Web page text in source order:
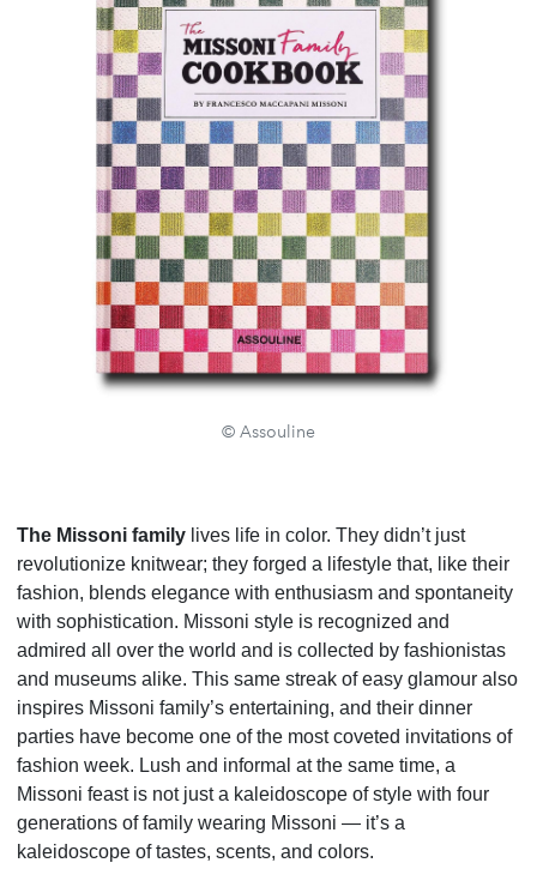
© Assouline
The Missoni family lives life in color. They didn’t just
revolutionize knitwear; they forged a lifestyle that, like their
fashion, blends elegance with enthusiasm and spontaneity
with sophistication. Missoni style is recognized and
admired all over the world and is collected by fashionistas
and museums alike. This same streak of easy glamour also
inspires Missoni family’s entertaining, and their dinner
parties have become one of the most coveted invitations of
fashion week. Lush and informal at the same time, a
Missoni feast is not just a kaleidoscope of style with four
generations of family wearing Missoni — it’s a
kaleidoscope of tastes, scents, and colors.